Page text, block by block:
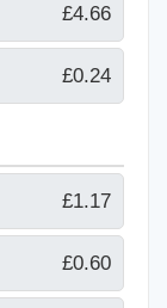
£4.66
£0.24
£1.17
£0.60